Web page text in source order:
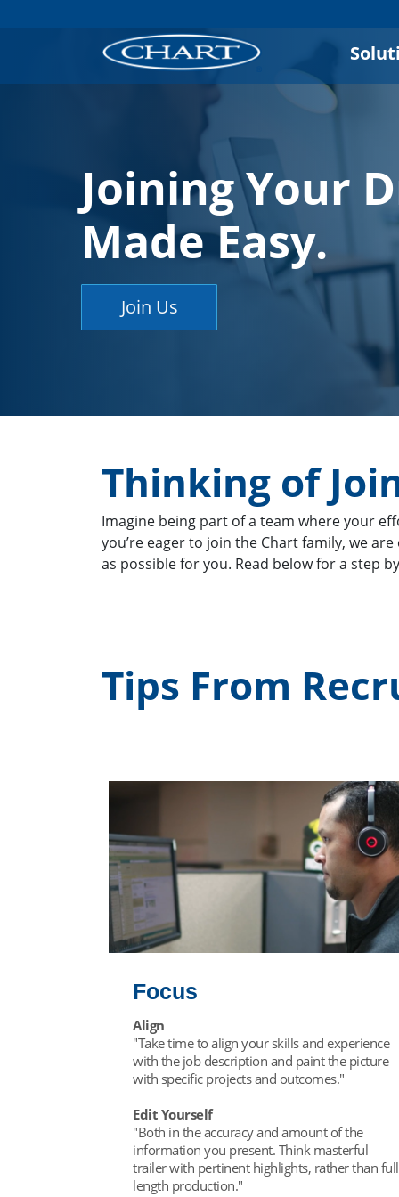
Joining Your
Made Easy.
Join Us
Thinking of
Imagine being part of a team where your
you’re eager to join the Chart family, we
as possible for you. Read below for a step
Tips From
Focus
Align
"Take time to align your skills and experience
with the job description and paint the picture
with specific projects and outcomes."
Edit Yourself
"Both in the accuracy and amount of the
information you present. Think masterful
trailer with pertinent highlights, rather than full
length production."